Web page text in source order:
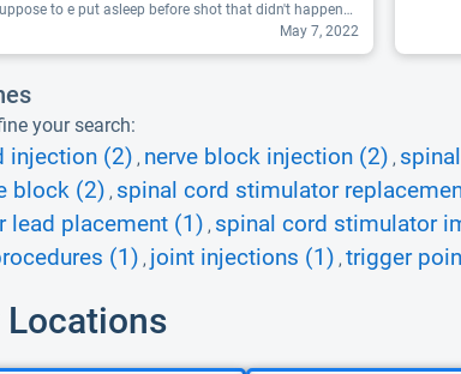
"Was suppose to e put asleep before shot that didn't happened felt that needle go in very painful taken to room told to get dressed and walked out nothing like the one i received from Southern Bone & Joint never felt the needle and my leg was nome all the way home 2 days layer no more pain in back now 3 days later still have same pain. Never again will i let this doctor or place do a epidural on me."
May 7, 2022
your search:
injection (2) , nerve block injection (2) ,
block (2) , spinal cord stimulator
lead placement (1) , spinal cord stimulator
(1) , joint injections (1) , trigger
Locations